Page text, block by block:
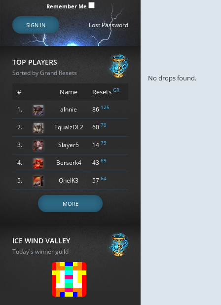
Remember Me
SIGN IN Lost Password
TOP PLAYERS
Sorted by Grand Resets
# Name Resets GR
1. alnnie 86 125
2. EqualzDL2 60 79
3. Slayer5 14 79
4. Berserk4 43 69
5. OneIK3 57 64
MORE
ICE WIND VALLEY
Today's winner guild
No drops found.